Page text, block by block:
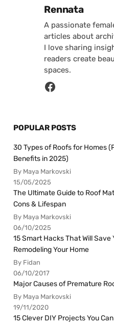
Posted by
Rennata
A passionate
articles about
I love sharing
readers create
spaces.
POPULAR POSTS
30 Types of Roofs for Homes
Benefits in 2025)
By Maya Markovski
15/05/2025
The Ultimate Guide to Roof
Cons & Lifespan
By Maya Markovski
06/10/2025
15 Smart Hacks That Will Save
Remodeling Your Home
By Fidan
06/10/2017
Major Causes of Premature
By Maya Markovski
19/11/2020
15 Clever DIY Projects You